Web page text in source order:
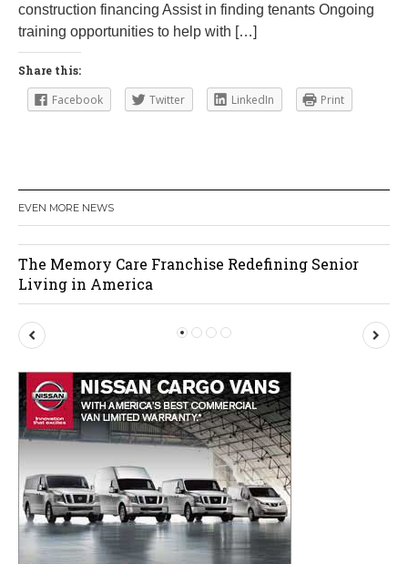
0
2
construction financing Assist in finding tenants Ongoing
training opportunities to help with […]
Share this:
Facebook Twitter LinkedIn Print
EVEN MORE NEWS
The Memory Care Franchise Redefining Senior
Living in America
P
e
v
i
u
s